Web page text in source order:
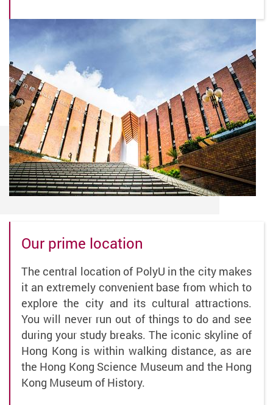
Our prime location
The central location of PolyU in the city makes
it an extremely convenient base from which to
explore the city and its cultural attractions.
You will never run out of things to do and see
during your study breaks. The iconic skyline of
Hong Kong is within walking distance, as are
the Hong Kong Science Museum and the Hong
Kong Museum of History.